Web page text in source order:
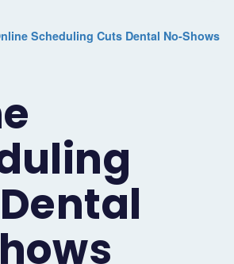
Scheduling Cuts Dental No-Shows